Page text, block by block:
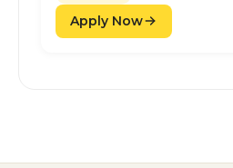
Apply Now